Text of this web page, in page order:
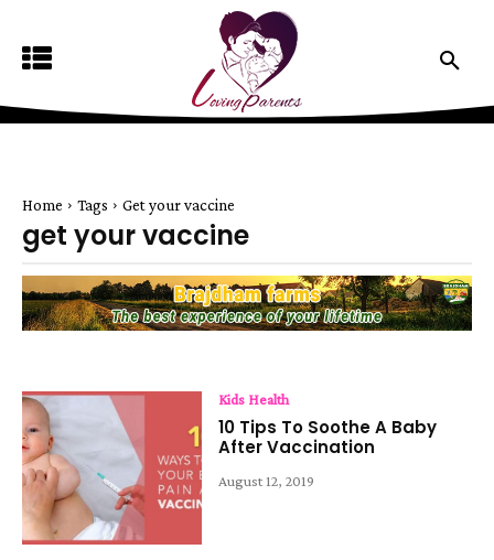
Home Tags Get your vaccine
get your vaccine
Kids Health
10 Tips To Soothe A Baby
After Vaccination
August 12, 2019